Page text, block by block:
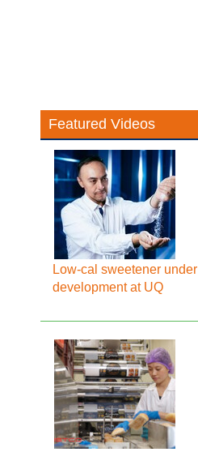
Featured Videos
Low-cal sweetener under
development at UQ